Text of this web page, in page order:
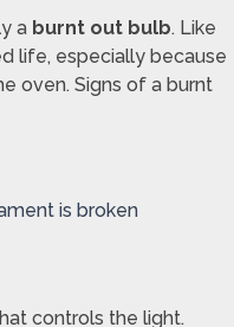
a burnt out bulb. Like
life, especially because
oven. Signs of a burnt
is broken
controls the light.